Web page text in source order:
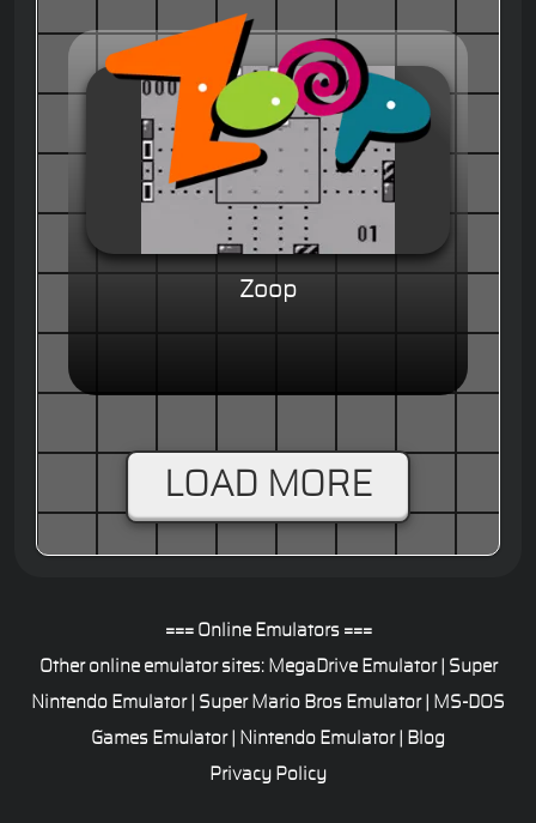
Zoop
LOAD MORE
=== Online Emulators ===
Other online emulator sites: MegaDrive Emulator| Super
Nintendo Emulator| Super Mario Bros Emulator|
MS-DOS
Games Emulator| Nintendo Emulator|
Blog
Privacy Policy